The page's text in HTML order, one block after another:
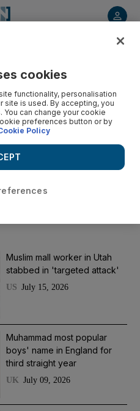
Muslim mall worker in Utah
stabbed in 'targeted attack'
US July 15, 2026
Muhammad most popular
boys' name in England for
third straight year
UK July 09, 2026
cookies
functionality, personalisation
site is used. By accepting, you
can change your cookie
preferences button or by
Policy